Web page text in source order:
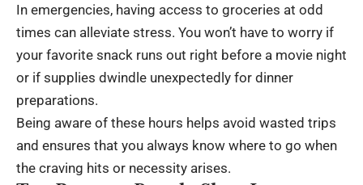
In emergencies, having access to groceries at odd
times can alleviate stress. You won’t have to worry if
your favorite snack runs out right before a movie night
or if supplies dwindle unexpectedly for dinner
preparations.
Being aware of these hours helps avoid wasted trips
and ensures that you always know where to go when
the craving hits or necessity arises.